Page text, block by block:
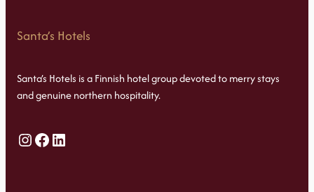
Santa’s Hotels
Santa’s Hotels is a Finnish hotel group devoted to merry stays
and genuine northern hospitality.
Instagram
Facebook
LinkedIn